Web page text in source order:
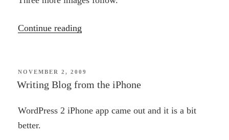
Continue reading
phone”
POSTED
ON
NOVEMBER 2, 2009
Writing Blog from the iPhone
WordPress 2 iPhone app came out and it is a bit
better.